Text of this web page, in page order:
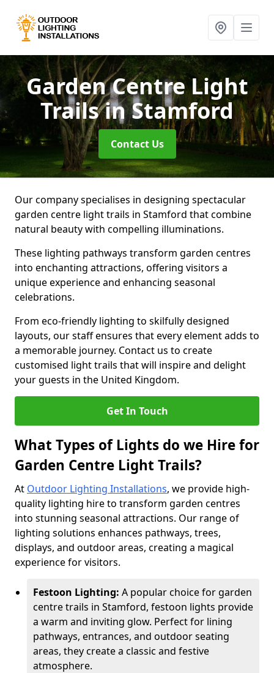
Garden Centre Light
Trailsin Stamford
Contact Us
Our company specialises in designing spectacular
garden centre light trails in Stamford that combine
natural beauty with compelling illuminations.
These lighting pathways transform garden centres
into enchanting attractions, offering visitors a
unique experience and enhancing seasonal
celebrations.
From eco-friendly lighting to skilfully designed
layouts, our staff ensures that every element adds to
a memorable journey. Contact us to create
customised light trails that will inspire and delight
your guests in the United Kingdom.
Get In Touch
What Types of Lights do we Hire for
Garden Centre Light Trails?
At Outdoor Lighting Installations, we provide high-
quality lighting hire to transform garden centres
into stunning seasonal attractions. Our range of
lighting solutions enhances pathways, trees,
displays, and outdoor areas, creating a magical
experience for visitors.
Festoon Lighting: A popular choice for garden
centre trails in Stamford, festoon lights provide
a warm and inviting glow. Perfect for lining
pathways, entrances, and outdoor seating
areas, they create a classic and festive
atmosphere.